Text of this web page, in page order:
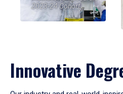
2023-24 Cohort
Innovative